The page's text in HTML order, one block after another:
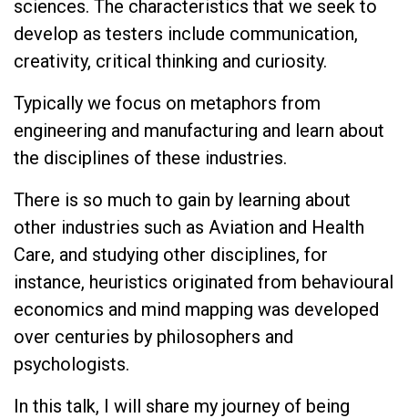
sciences. The characteristics that we seek to
develop as testers include communication,
creativity, critical thinking and curiosity.
Typically we focus on metaphors from
engineering and manufacturing and learn about
the disciplines of these industries.
There is so much to gain by learning about
other industries such as Aviation and Health
Care, and studying other disciplines, for
instance, heuristics originated from behavioural
economics and mind mapping was developed
over centuries by philosophers and
psychologists.
In this talk, I will share my journey of being